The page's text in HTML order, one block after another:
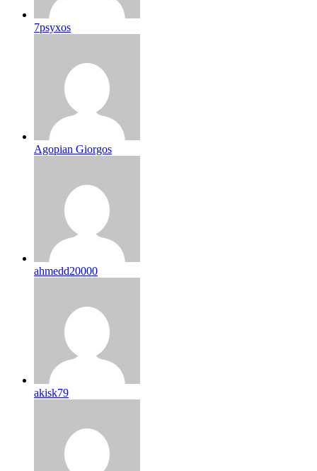
7psyxos
Agopian Giorgos
ahmedd20000
akisk79